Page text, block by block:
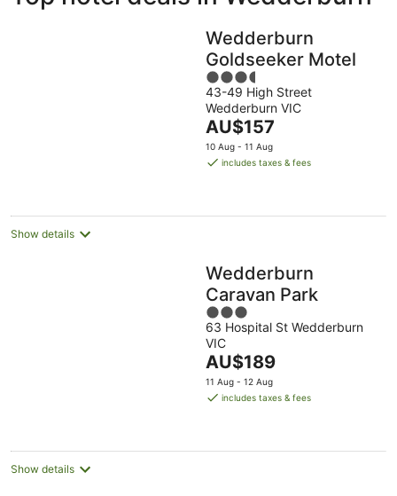
Breakfast
Parks
Wedderburn
Goldseeker Motel
3.5
out
of
5
43-49 High Street
Wedderburn VIC
The
price
is
night
AU$157
10 Aug - 11 Aug
includes taxes & fees
Show details
Wedderburn
Caravan Park
3
out
of
5
63 Hospital St Wedderburn
VIC
The
price
is
night
AU$189
11 Aug - 12 Aug
includes taxes & fees
Show details